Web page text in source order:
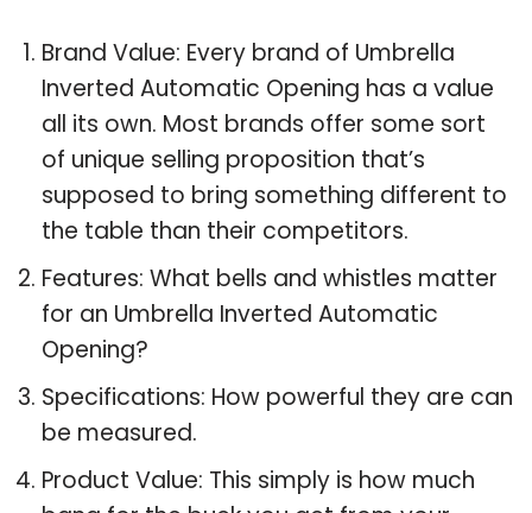
Brand Value: Every brand of Umbrella
Inverted Automatic Opening has a value
all its own. Most brands offer some sort
of unique selling proposition that’s
supposed to bring something different to
the table than their competitors.
Features: What bells and whistles matter
for an Umbrella Inverted Automatic
Opening?
Specifications: How powerful they are can
be measured.
Product Value: This simply is how much